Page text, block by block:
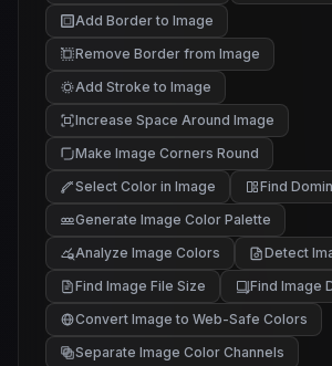
Add Border to Image
Remove Border from Image
Add Stroke to Image
Increase Space Around Image
Make Image Corners Round
Select Color in Image
Find
Generate Image Color Palette
Analyze Image Colors
Detect
Find Image File Size
Find Image
Convert Image to Web-Safe Colors
Separate Image Color Channels